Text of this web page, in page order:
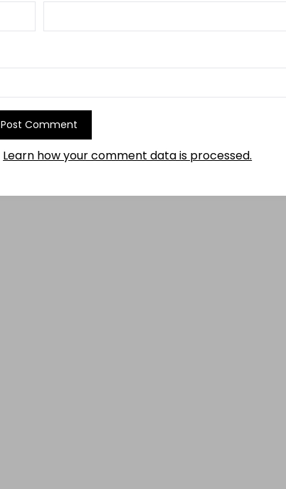
Learn how your comment data is processed.